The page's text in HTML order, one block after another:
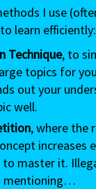
I use
learn efficiently:
Technique, to
topics for
out your
well.
, where the
increases
to master it.
mentioning…